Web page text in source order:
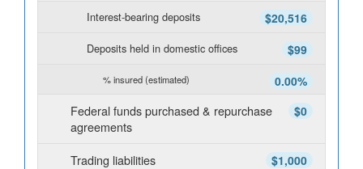
$20,516
Interest-bearing deposits
$99
Deposits held in domestic offices
0.00%
% insured (estimated)
$0
Federal funds purchased & repurchase
agreements
$1,000
Trading liabilities